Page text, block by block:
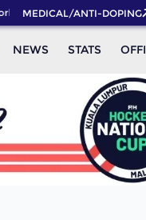
2026 Pass now!
MEDICAL/ANTI-DOPING
NEWS STATS